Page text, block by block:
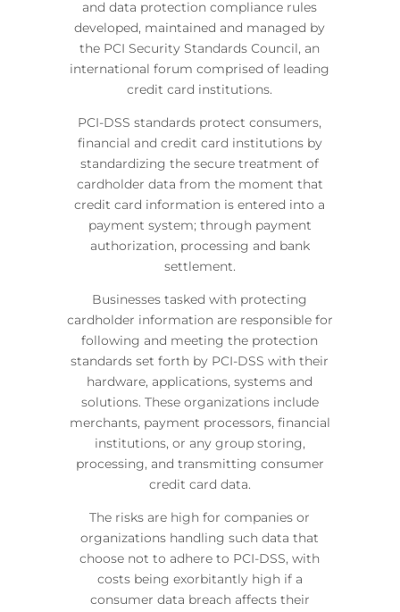
and data protection compliance rules
developed, maintained and managed by
the PCI Security Standards Council, an
international forum comprised of leading
credit card institutions.
PCI-DSS standards protect consumers,
financial and credit card institutions by
standardizing the secure treatment of
cardholder data from the moment that
credit card information is entered into a
payment system; through payment
authorization, processing and bank
settlement.
Businesses tasked with protecting
cardholder information are responsible for
following and meeting the protection
standards set forth by PCI-DSS with their
hardware, applications, systems and
solutions. These organizations include
merchants, payment processors, financial
institutions, or any group storing,
processing, and transmitting consumer
credit card data.
The risks are high for companies or
organizations handling such data that
choose not to adhere to PCI-DSS, with
costs being exorbitantly high if a
consumer data breach affects their